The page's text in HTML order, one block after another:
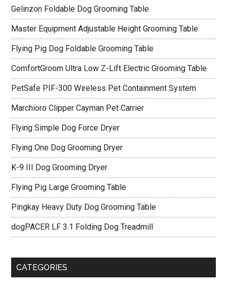
Gelinzon Foldable Dog Grooming Table
Master Equipment Adjustable Height Grooming Table
Flying Pig Dog Foldable Grooming Table
ComfortGroom Ultra Low Z-Lift Electric Grooming Table
PetSafe PIF-300 Wireless Pet Containment System
Marchioro Clipper Cayman Pet Carrier
Flying Simple Dog Force Dryer
Flying One Dog Grooming Dryer
K-9 III Dog Grooming Dryer
Flying Pig Large Grooming Table
Pingkay Heavy Duty Dog Grooming Table
dogPACER LF 3.1 Folding Dog Treadmill
CATEGORIES